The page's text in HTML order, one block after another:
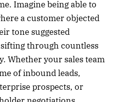
Imagine being able to
a customer objected
tone suggested
through countless
Whether your sales team
of inbound leads,
prospects, or